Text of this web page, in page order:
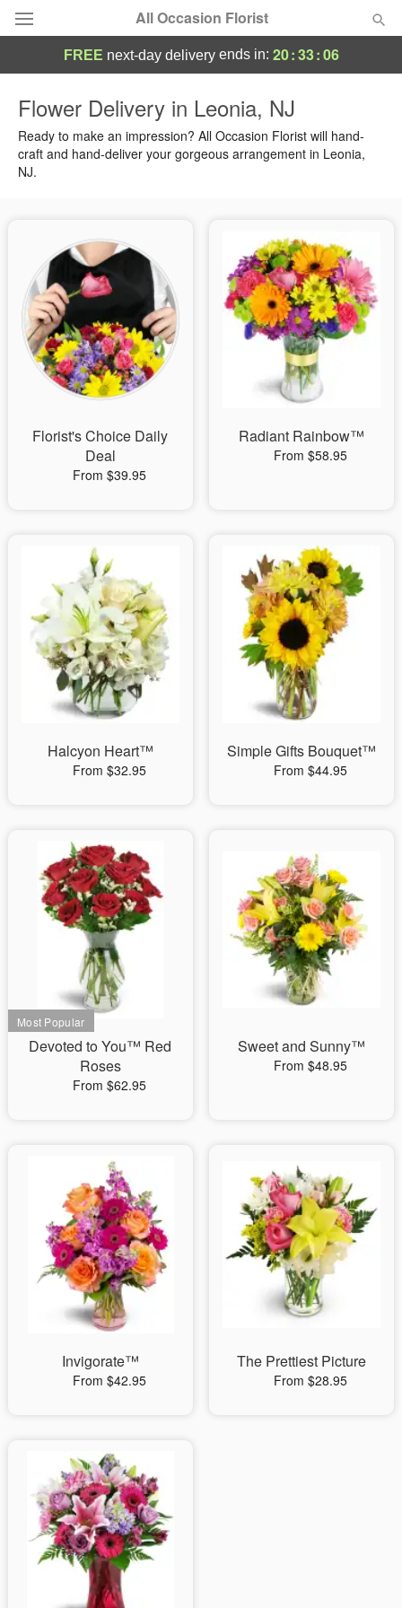
All Occasion Florist
Summer Featured
Occasions
Sympathy and Funeral
Flowers, Plants & Gifts
Our Shop
FREE next-day deliveryends in: 20:33:05
Flower Delivery in Leonia, NJ
Ready to make an impression? All Occasion Florist will hand-
craft and hand-deliver your gorgeous arrangement in Leonia,
NJ.
Florist's Choice Daily
Deal
From $39.95
Radiant Rainbow™
From $58.95
Halcyon Heart™
From $32.95
Simple Gifts Bouquet™
From $44.95
Devoted to You™ Red
Roses
From $62.95
Sweet and Sunny™
From $48.95
Invigorate™
From $42.95
The Prettiest Picture
From $28.95